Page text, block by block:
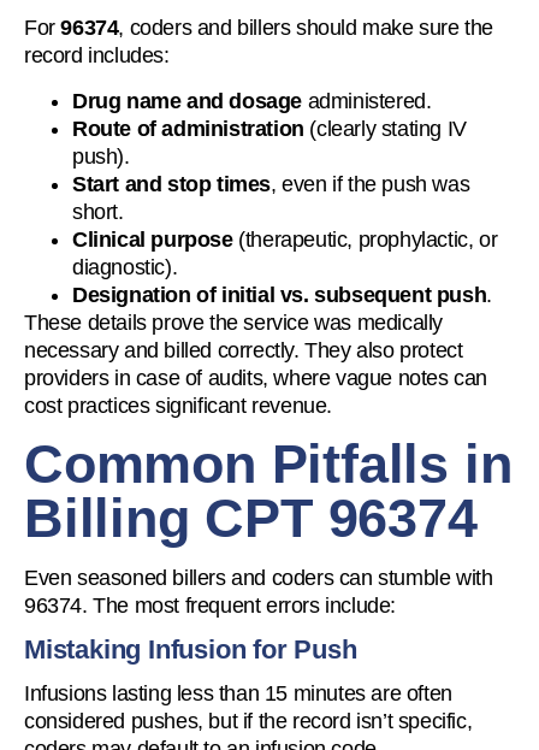
For96374, coders and billers should make sure the
record includes:
Drug name and dosage administered.
Route of administration (clearly stating IV
push).
Start and stop times, even if the push was
short.
Clinical purpose(therapeutic, prophylactic, or
diagnostic).
Designation of initial vs. subsequent push.
These details prove the service was medically
necessary and billed correctly. They also protect
providers in case of audits, where vague notes can
cost practices significant revenue.
Common Pitfalls in
Billing CPT 96374
Even seasoned billers and coders can stumble with
96374. The most frequent errors include:
Mistaking Infusion for Push
Infusions lasting less than 15 minutes are often
considered pushes, but if the record isn’t specific,